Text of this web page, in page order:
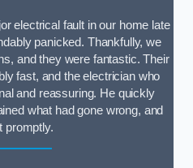
electrical fault in our home late
panicked. Thankfully, we
and they were fantastic. Their
fast, and the electrician who
and reassuring. He quickly
what had gone wrong, and
promptly.